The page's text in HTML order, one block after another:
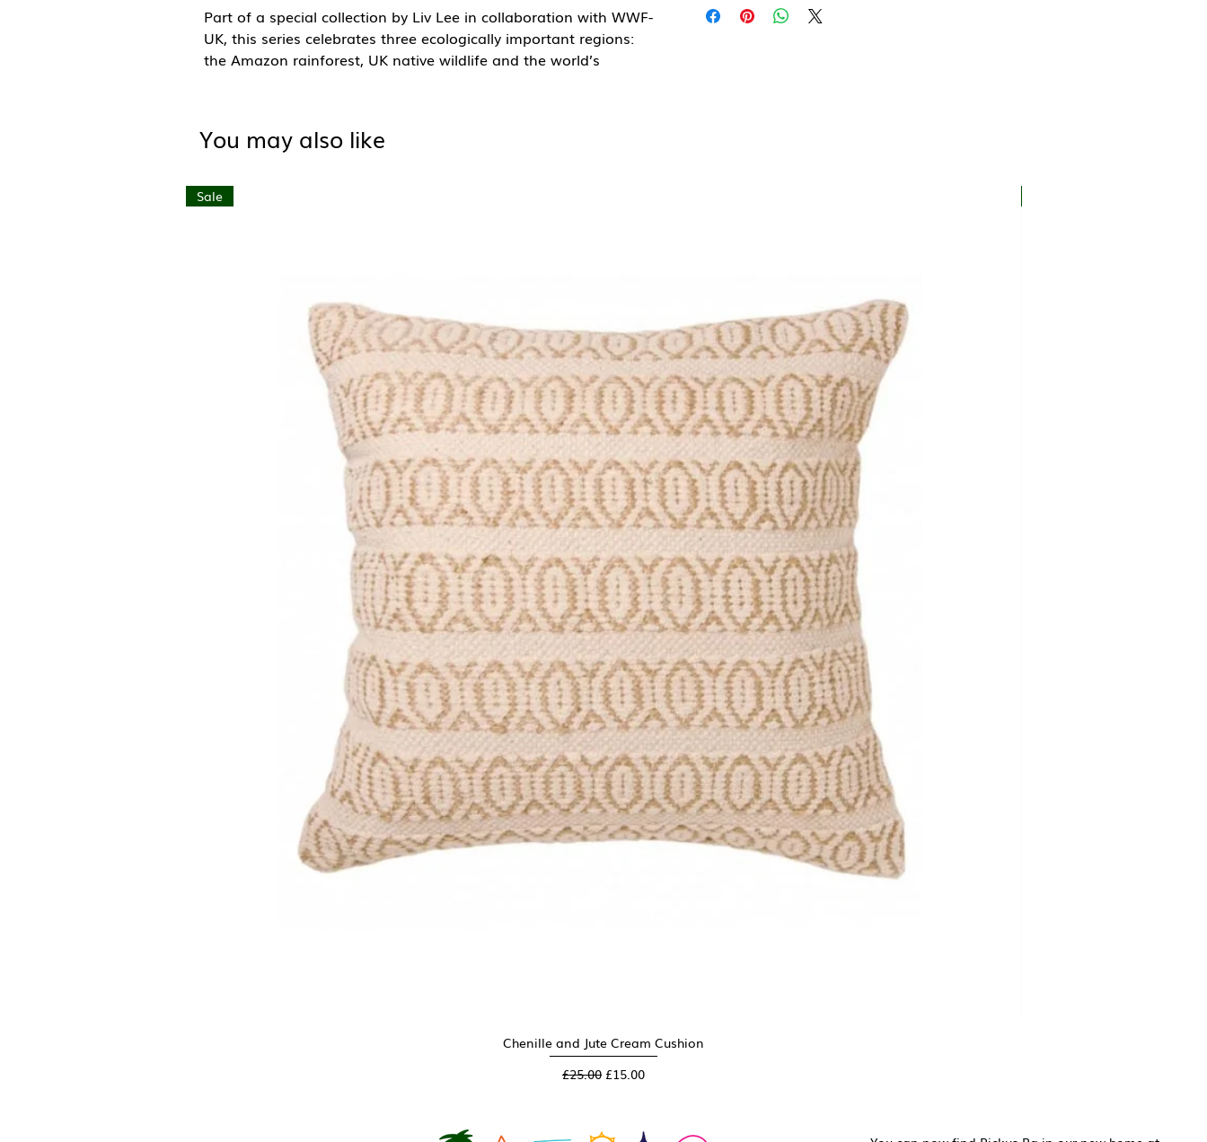
Part of a special collection by Liv Lee in collaboration with WWF-
UK, this series celebrates three ecologically important regions:
the Amazon rainforest, UK native wildlife and the world’s
marine life and habitats that WWF works to protect. Liv’s
capturing its movement and the beauty of even its smallest
creatures.
Blank inside with brown kraft envelope.
Premium FSC certified (textured) matt 350gsm card.
Made in the UK, packaged plastic-free.
You may also like
Quick View
Sale
Chenille and Jute Cream Cushion
Regular Price
£25.00 Sale Price
£15.00